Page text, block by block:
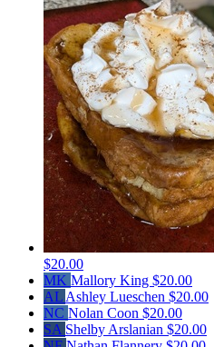
$20.00
MK Mallory King $20.00
AL Ashley Lueschen $20.00
NC Nolan Coon $20.00
SA Shelby Arslanian $20.00